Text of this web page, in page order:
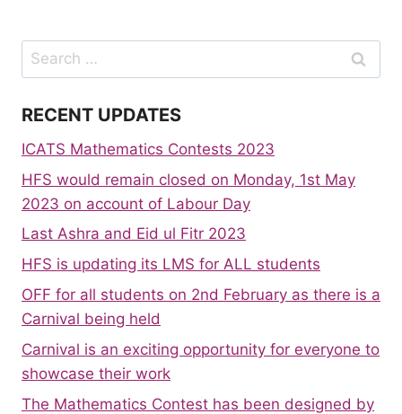
Search
for:
RECENT UPDATES
ICATS Mathematics Contests 2023
HFS would remain closed on Monday, 1st May
2023 on account of Labour Day
Last Ashra and Eid ul Fitr 2023
HFS is updating its LMS for ALL students
OFF for all students on 2nd February as there is a
Carnival being held
Carnival is an exciting opportunity for everyone to
showcase their work
The Mathematics Contest has been designed by